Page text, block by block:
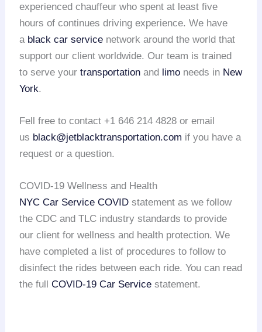
experienced chauffeur who spent at least five
hours of continues driving experience. We have
a black car service network around the world that
support our client worldwide. Our team is trained
to serve yourtransportation and limo needs in New
York.
Fell free to contact +1 646 214 4828 or email
us black@jetblacktransportation.com if you have a
request or a question.
COVID-19 Wellness and Health
NYC Car Service COVID statement as we follow
the CDC and TLC industry standards to provide
our client for wellness and health protection. We
have completed a list of procedures to follow to
disinfect the rides between each ride. You can read
the fullCOVID-19 Car Service statement.